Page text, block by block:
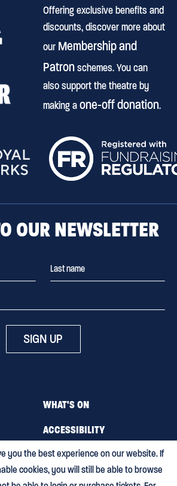
Offering exclusive benefits and
discounts, discover more about
our Membership and
Patronschemes. You can
also support the theatre by
making aone-off donation.
OUR NEWSLETTER
SIGN UP
WHAT'S ON
ACCESSIBILITY
CAREERS
BLOG
you the best experience on our website. If
cookies, you will still be able to browse